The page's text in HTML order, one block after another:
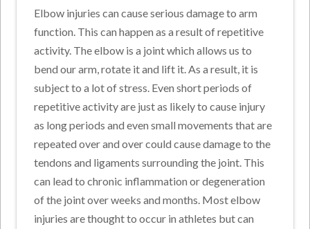
Elbow injuries can cause serious damage to arm
function. This can happen as a result of repetitive
activity. The elbow is a joint which allows us to
bend our arm, rotate it and lift it. As a result, it is
subject to a lot of stress. Even short periods of
repetitive activity are just as likely to cause injury
as long periods and even small movements that are
repeated over and over could cause damage to the
tendons and ligaments surrounding the joint. This
can lead to chronic inflammation or degeneration
of the joint over weeks and months. Most elbow
injuries are thought to occur in athletes but can